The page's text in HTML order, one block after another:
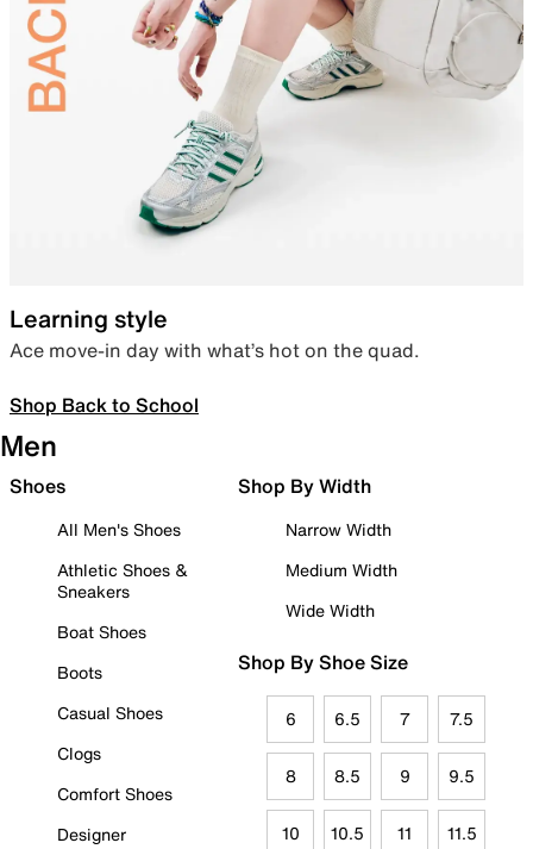
Learning style
Ace move-in day with what’s hot on the quad.
Shop Back to School
Men
Shoes
All Men's Shoes
Athletic Shoes &
Sneakers
Boat Shoes
Boots
Casual Shoes
Clogs
Comfort Shoes
Designer
Shop By Width
Narrow Width
Medium Width
Wide Width
Shop By Shoe Size
6 6.5 7 7.5
8 8.5 9 9.5
10 10.5 11 11.5